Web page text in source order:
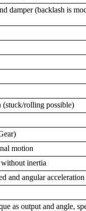
damper (backlash is
rolling possible)
motion
inertia
and angular
as output and angle,